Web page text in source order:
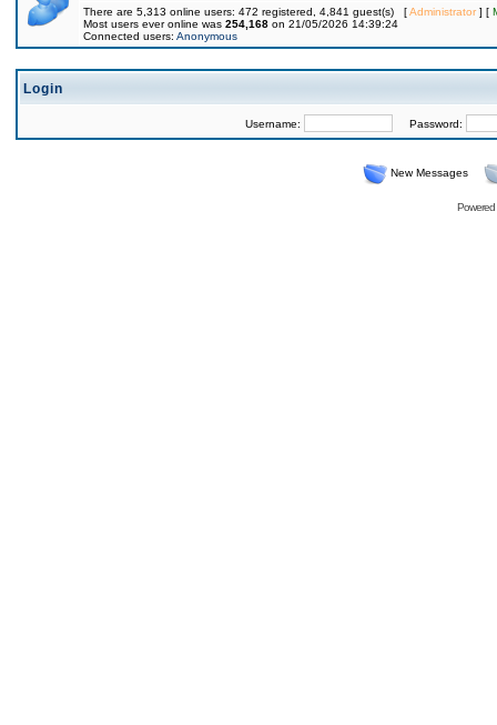
There are 5,313 online users: 472 registered, 4,841 guest(s) [Administrator] [
Most users ever online was 254,168 on 21/05/2026 14:39:24
Connected users: Anonymous
Login
Username: Password:
New Messages